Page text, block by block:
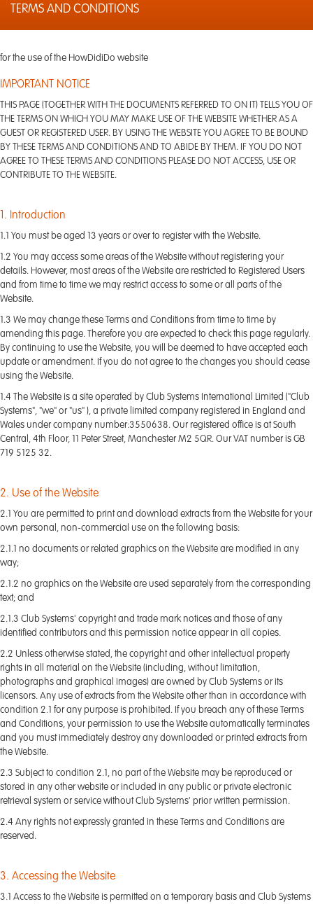
TERMS AND CONDITIONS
for the use of the HowDidiDo website
IMPORTANT NOTICE
THIS PAGE (TOGETHER WITH THE DOCUMENTS REFERRED TO ON IT) TELLS YOU OF
THE TERMS ON WHICH YOU MAY MAKE USE OF THE WEBSITE WHETHER AS A
GUEST OR REGISTERED USER. BY USING THE WEBSITE YOU AGREE TO BE BOUND
BY THESE TERMS AND CONDITIONS AND TO ABIDE BY THEM. IF YOU DO NOT
AGREE TO THESE TERMS AND CONDITIONS PLEASE DO NOT ACCESS, USE OR
CONTRIBUTE TO THE WEBSITE.
1. Introduction
1.1 You must be aged 13 years or over to register with the Website.
1.2 You may access some areas of the Website without registering your
details. However, most areas of the Website are restricted to Registered Users
and from time to time we may restrict access to some or all parts of the
Website.
1.3 We may change these Terms and Conditions from time to time by
amending this page. Therefore you are expected to check this page regularly.
By continuing to use the Website, you will be deemed to have accepted each
update or amendment. If you do not agree to the changes you should cease
using the Website.
1.4 The Website is a site operated by Club Systems International Limited ("Club
Systems", "we" or "us" ), a private limited company registered in England and
Wales under company number:3550638. Our registered office is at South
Central, 4th Floor, 11 Peter Street, Manchester M2 5QR. Our VAT number is GB
719 5125 32.
2. Use of the Website
2.1 You are permitted to print and download extracts from the Website for your
own personal, non-commercial use on the following basis:
2.1.1 no documents or related graphics on the Website are modified in any
way;
2.1.2 no graphics on the Website are used separately from the corresponding
text; and
2.1.3 Club Systems' copyright and trade mark notices and those of any
identified contributors and this permission notice appear in all copies.
2.2 Unless otherwise stated, the copyright and other intellectual property
rights in all material on the Website (including, without limitation,
photographs and graphical images) are owned by Club Systems or its
licensors. Any use of extracts from the Website other than in accordance with
condition 2.1 for any purpose is prohibited. If you breach any of these Terms
and Conditions, your permission to use the Website automatically terminates
and you must immediately destroy any downloaded or printed extracts from
the Website.
2.3 Subject to condition 2.1, no part of the Website may be reproduced or
stored in any other website or included in any public or private electronic
retrieval system or service without Club Systems' prior written permission.
2.4 Any rights not expressly granted in these Terms and Conditions are
reserved.
3. Accessing the Website
3.1 Access to the Website is permitted on a temporary basis and Club Systems